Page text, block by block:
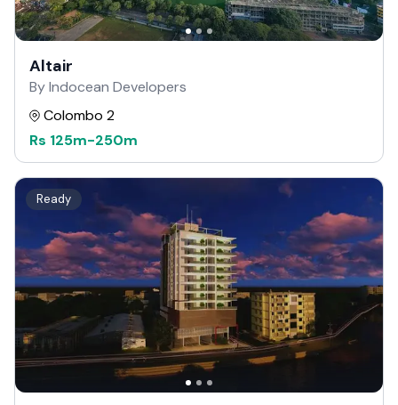
Altair
By Indocean Developers
Colombo 2
Rs 125m-250m
Ready